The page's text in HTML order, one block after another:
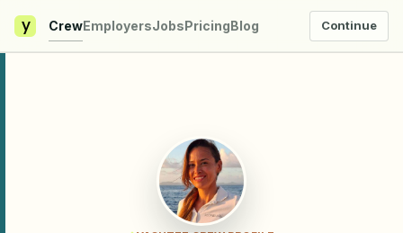
y CrewEmployersJobsPricingBlog Continue